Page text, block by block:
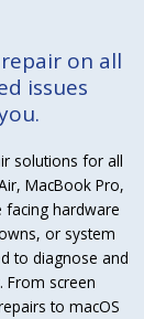
on all
issues
solutions for all
MacBook Pro,
facing hardware
or system
to diagnose and
From screen
to macOS